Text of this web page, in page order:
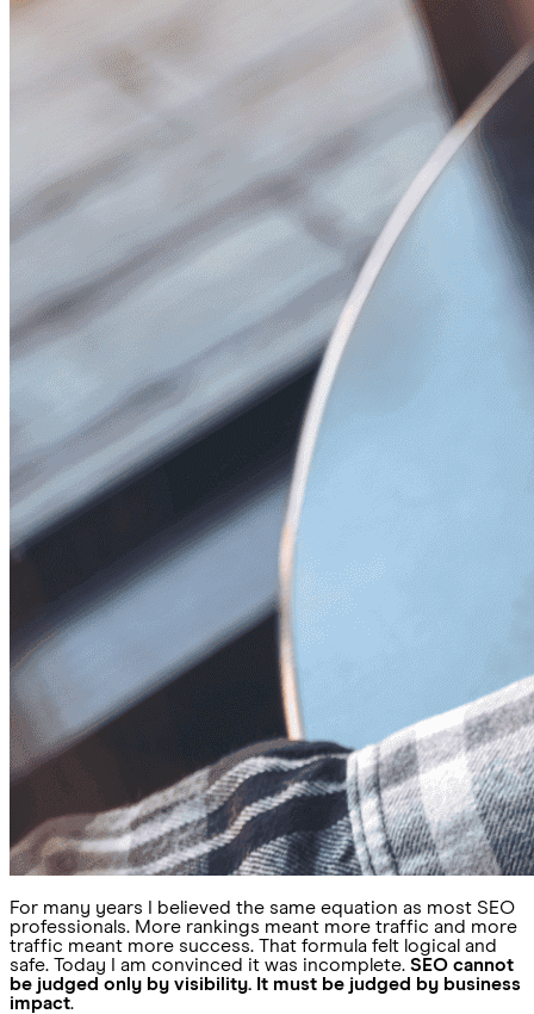
For many years I believed the same equation as most SEO
professionals. More rankings meant more traffic and more
traffic meant more success. That formula felt logical and
safe. Today I am convinced it was incomplete. SEO cannot
be judged only by visibility. It must be judged by business
impact.